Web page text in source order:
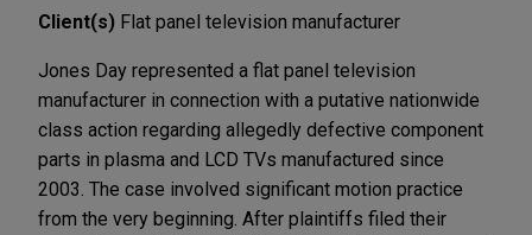
Client(s) Flat panel television manufacturer
Jones Day represented a flat panel television
manufacturer in connection with a putative nationwide
class action regarding allegedly defective component
parts in plasma and LCD TVs manufactured since
2003. The case involved significant motion practice
from the very beginning. After plaintiffs filed their